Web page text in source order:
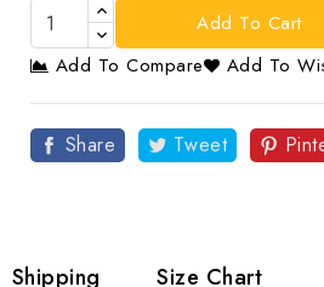
Add To Cart
Add To Compare
Add To
Share Tweet
Shipping Size Chart